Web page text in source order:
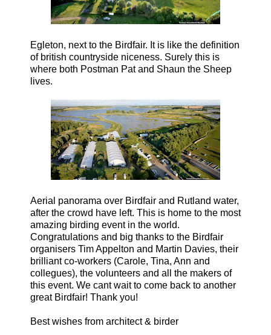
Egleton, next to the Birdfair. It is like the definition
of british countryside niceness. Surely this is
where both Postman Pat and Shaun the Sheep
lives.
Aerial panorama over Birdfair and Rutland water,
after the crowd have left. This is home to the most
amazing birding event in the world.
Congratulations and big thanks to the Birdfair
organisers Tim Appelton and Martin Davies, their
brilliant co-workers (Carole, Tina, Ann and
collegues), the volunteers and all the makers of
this event. We cant wait to come back to another
great Birdfair! Thank you!
Best wishes from architect & birder